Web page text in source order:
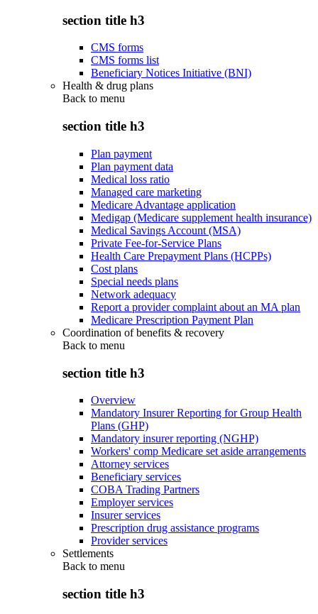
section title h3
CMS forms
CMS forms list
Beneficiary Notices Initiative (BNI)
Health & drug plans
Back to menu
section title h3
Plan payment
Plan payment data
Medical loss ratio
Managed care marketing
Medicare Advantage application
Medigap (Medicare supplement health insurance)
Medical Savings Account (MSA)
Private Fee-for-Service Plans
Health Care Prepayment Plans (HCPPs)
Cost plans
Special needs plans
Network adequacy
Report a provider complaint about an MA plan
Medicare Prescription Payment Plan
Coordination of benefits & recovery
Back to menu
section title h3
Overview
Mandatory Insurer Reporting for Group Health
Plans (GHP)
Mandatory insurer reporting (NGHP)
Workers' comp Medicare set aside arrangements
Attorney services
Beneficiary services
COBA Trading Partners
Employer services
Insurer services
Prescription drug assistance programs
Provider services
Settlements
Back to menu
section title h3